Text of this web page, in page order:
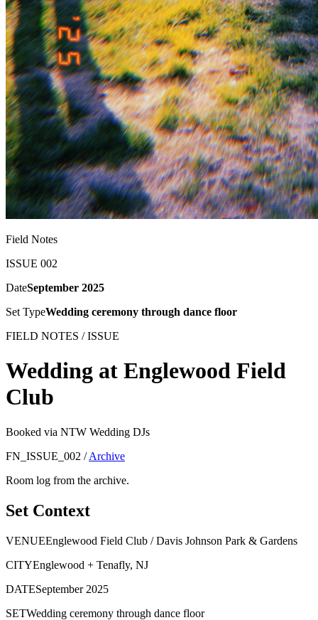
Field Notes
ISSUE 002
DateSeptember 2025
Set TypeWedding ceremony through dance floor
FIELD NOTES / ISSUE
Wedding at Englewood Field
Club
Booked via NTW Wedding DJs
FN_ISSUE_002 /Archive
Room log from the archive.
Set Context
VENUEEnglewood Field Club / Davis Johnson Park & Gardens
CITYEnglewood + Tenafly, NJ
DATESeptember 2025
SETWedding ceremony through dance floor